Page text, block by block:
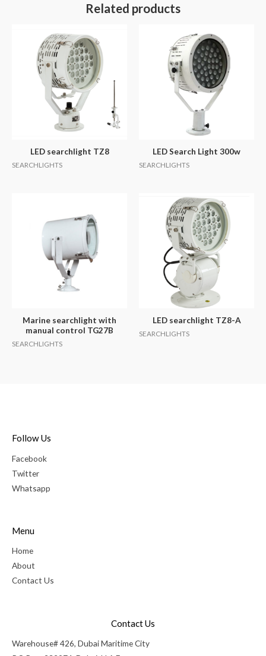
Related products
LED searchlight TZ8
SEARCHLIGHTS
LED Search Light 300w
SEARCHLIGHTS
Marine searchlight with
manual control TG27B
SEARCHLIGHTS
LED searchlight TZ8-A
SEARCHLIGHTS
Follow Us
Facebook
Twitter
Whatsapp
Menu
Home
About
Contact Us
Contact Us
Warehouse# 426, Dubai Maritime City